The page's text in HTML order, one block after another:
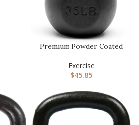
Premium Powder Coated
W…
Exercise
$45.85